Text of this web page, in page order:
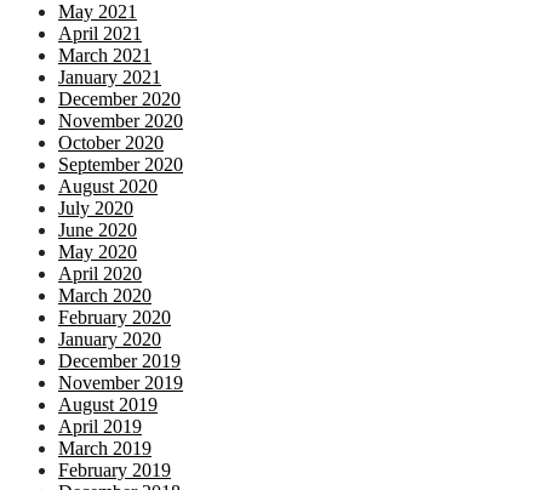
May 2021
April 2021
March 2021
January 2021
December 2020
November 2020
October 2020
September 2020
August 2020
July 2020
June 2020
May 2020
April 2020
March 2020
February 2020
January 2020
December 2019
November 2019
August 2019
April 2019
March 2019
February 2019